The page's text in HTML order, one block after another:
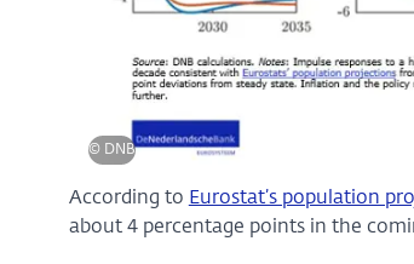
© DNB
According to Eurostat’s population
about 4 percentage points in the